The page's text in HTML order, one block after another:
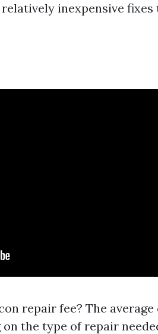
inexpensive
repair fee? The
the type of repair